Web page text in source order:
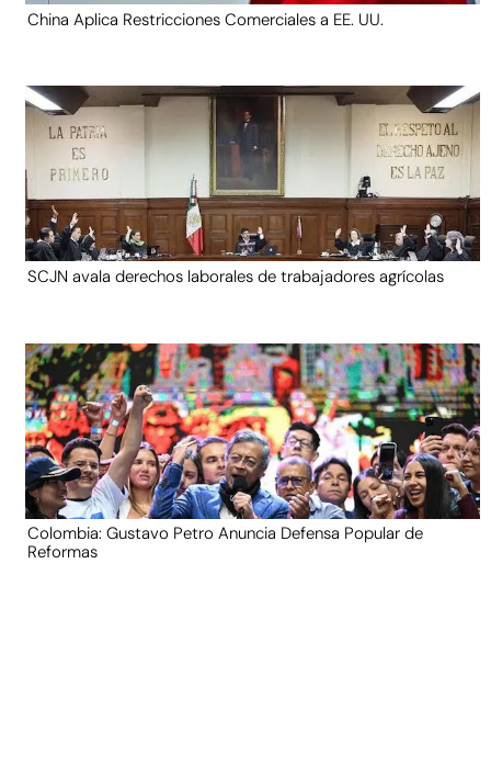
China Aplica Restricciones Comerciales a EE. UU.
SCJN avala derechos laborales de trabajadores agrícolas
Colombia: Gustavo Petro Anuncia Defensa Popular de
Reformas